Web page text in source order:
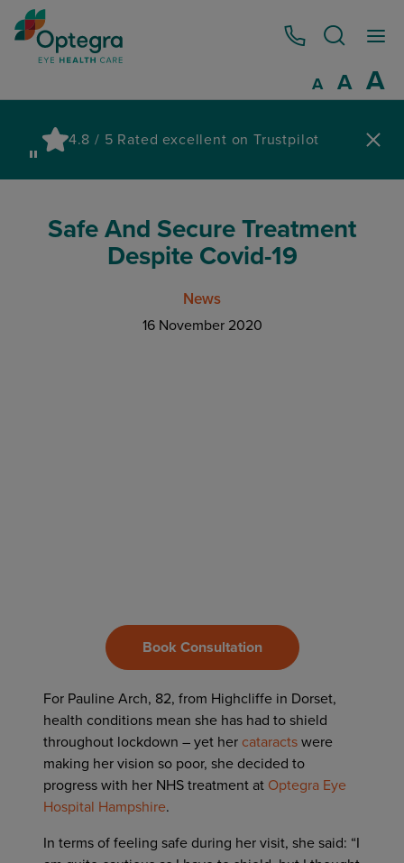
0800 086 1064
ADecrease
A A
4.8 / 5 Rated excellent on Trustpilot
Safe And Secure Treatment
Despite Covid-19
News
16 November 2020
Book Consultation
For Pauline Arch, 82, from Highcliffe in Dorset,
health conditions mean she has had to shield
throughout lockdown – yet her cataracts were
making her vision so poor, she decided to
progress with her NHS treatment at Optegra Eye
Hospital Hampshire.
In terms of feeling safe during her visit, she said: “I